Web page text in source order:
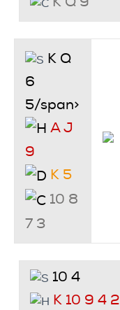
K Q
6
5/span>
A J
9
K 5
10 8
7 3
10 4
K 10 9 4 2